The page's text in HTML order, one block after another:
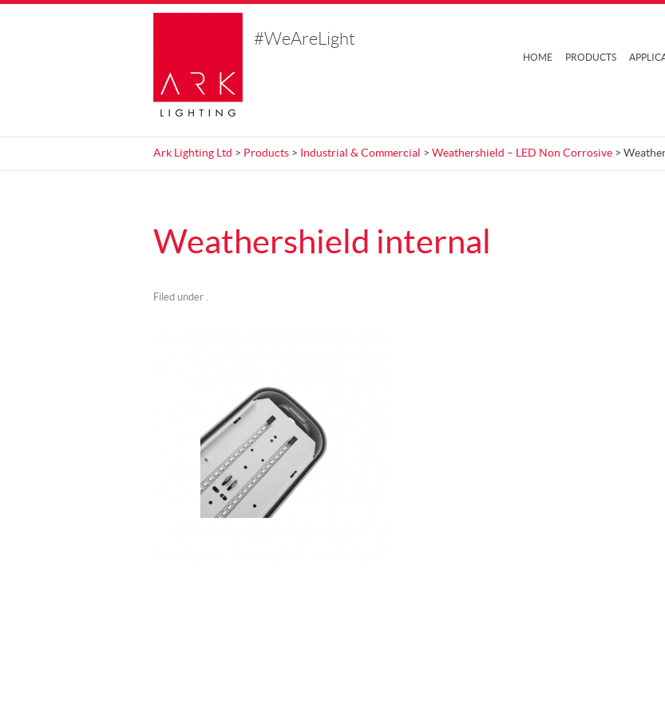
#WeAreLight
HOME PRODUCTS
Ark Lighting Ltd > Products > Industrial & Commercial > Weathershield – LED Non Corrosive >
Weathershield internal
Filed under .